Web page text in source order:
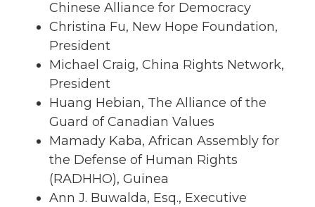
Chinese Alliance for Democracy
Christina Fu, New Hope Foundation,
President
Michael Craig, China Rights Network,
President
Huang Hebian, The Alliance of the
Guard of Canadian Values
Mamady Kaba, African Assembly for
the Defense of Human Rights
(RADHHO), Guinea
Ann J. Buwalda, Esq., Executive